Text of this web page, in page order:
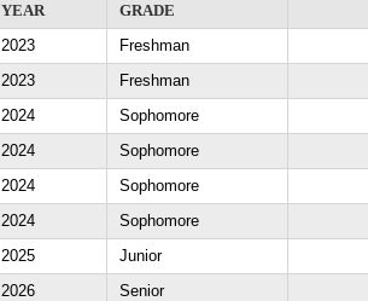
YEAR
GRADE
2023
Freshman
2023
Freshman
2024
Sophomore
2024
Sophomore
2024
Sophomore
2024
Sophomore
2025
Junior
2026
Senior